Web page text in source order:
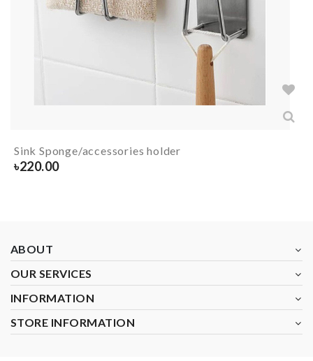
Sink Sponge/accessories holder
৳220.00
ABOUT
OUR SERVICES
INFORMATION
STORE INFORMATION